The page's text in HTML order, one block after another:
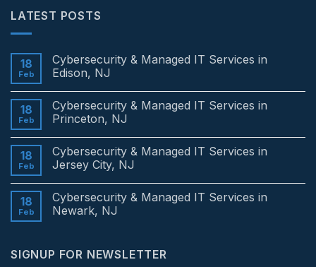
LATEST POSTS
18
Feb
Cybersecurity & Managed IT Services in
Edison, NJ
on
Cybersecurity
&
Services
in
Edison,
18
Feb
Cybersecurity & Managed IT Services in
Princeton, NJ
on
Cybersecurity
&
Services
in
Princeton,
18
Feb
Cybersecurity & Managed IT Services in
Jersey City, NJ
on
Cybersecurity
&
in
18
Feb
Cybersecurity & Managed IT Services in
Newark, NJ
Cybersecurity
SIGNUP FOR NEWSLETTER